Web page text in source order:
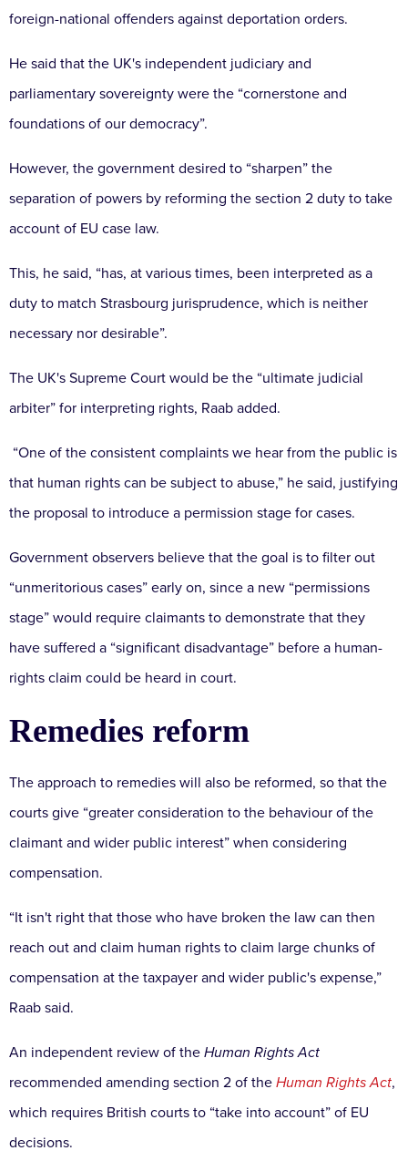
foreign-national offenders against deportation orders.
He said that the UK's independent judiciary and
parliamentary sovereignty were the “cornerstone and
foundations of our democracy”.
However, the government desired to “sharpen” the
separation of powers by reforming the section 2 duty to take
account of EU case law.
This, he said, “has, at various times, been interpreted as a
duty to match Strasbourg jurisprudence, which is neither
necessary nor desirable”.
The UK's Supreme Court would be the “ultimate judicial
arbiter” for interpreting rights, Raab added.
“One of the consistent complaints we hear from the public is
that human rights can be subject to abuse,” he said, justifying
the proposal to introduce a permission stage for cases.
Government observers believe that the goal is to filter out
“unmeritorious cases” early on, since a new “permissions
stage” would require claimants to demonstrate that they
have suffered a “significant disadvantage” before a human-
rights claim could be heard in court.
Remedies reform
The approach to remedies will also be reformed, so that the
courts give “greater consideration to the behaviour of the
claimant and wider public interest” when considering
compensation.
“It isn't right that those who have broken the law can then
reach out and claim human rights to claim large chunks of
compensation at the taxpayer and wider public's expense,”
Raab said.
An independent review of the Human Rights Act
recommended amending section 2 of the Human Rights Act,
which requires British courts to “take into account” of EU
decisions.